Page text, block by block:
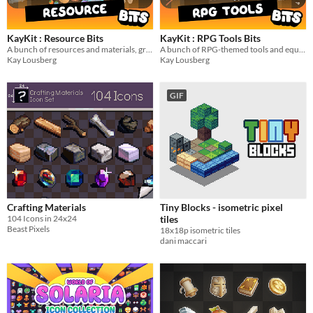
$5 or less
$15 or less
Sprites
Sound effects
Music
Textures
Characters
Tileset
Backgrounds
Icons
User Interface (UI)
KayKit : Resource Bits
A bunch of resources and materials, great for crafting games!
Kay Lousberg
KayKit : RPG Tools Bits
A bunch of RPG-themed tools and equipment 3D models
Kay Lousberg
Crafting Materials
104 Icons in 24x24
Beast Pixels
GIF
Tiny Blocks - isometric pixel
tiles
18x18p isometric tiles
dani maccari